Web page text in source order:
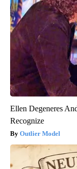
Ellen Degeneres
Recognize
Outlier Model